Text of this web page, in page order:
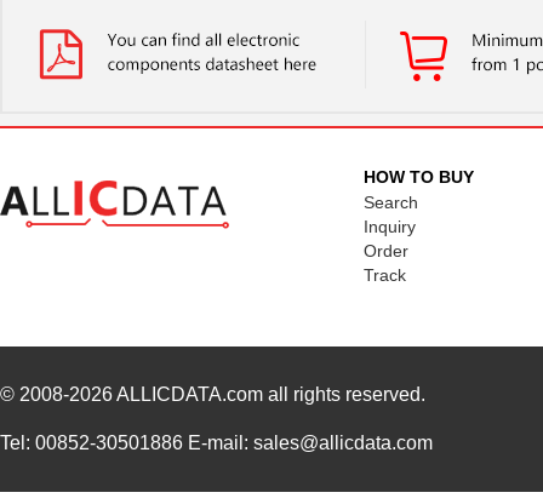
HOW TO BUY
Search
Inquiry
Order
Track
© 2008-2026ALLICDATA.com all rights reserved.
Tel: 00852-30501886 E-mail: sales@allicdata.com